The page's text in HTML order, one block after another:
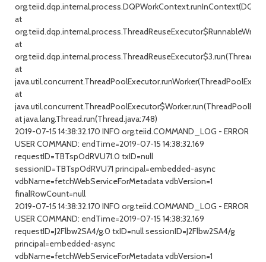
at
at
at
at
at java.lang.Thread.run(Thread.java:748)
2019-07-15 14:38:32.170 INFO org.teiid.COMMAND_LOG - ERROR
USER COMMAND: endTime=2019-07-15 14:38:32.169
requestID=TBTspOdRVU71.0 txID=null
sessionID=TBTspOdRVU71 principal=embedded-async
vdbName=fetchWebServiceForMetadata vdbVersion=1
finalRowCount=null
2019-07-15 14:38:32.170 INFO org.teiid.COMMAND_LOG - ERROR
USER COMMAND: endTime=2019-07-15 14:38:32.169
requestID=J2Flbw2SA4/g.0 txID=null sessionID=J2Flbw2SA4/g
principal=embedded-async
vdbName=fetchWebServiceForMetadata vdbVersion=1